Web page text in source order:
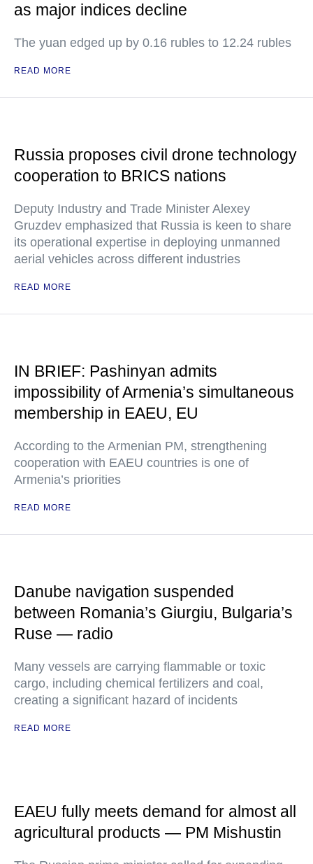
as major indices decline
The yuan edged up by 0.16 rubles to 12.24 rubles
READ MORE
Russia proposes civil drone technology
cooperation to BRICS nations
Deputy Industry and Trade Minister Alexey
Gruzdev emphasized that Russia is keen to share
its operational expertise in deploying unmanned
aerial vehicles across different industries
READ MORE
IN BRIEF: Pashinyan admits
impossibility of Armenia’s simultaneous
membership in EAEU, EU
According to the Armenian PM, strengthening
cooperation with EAEU countries is one of
Armenia’s priorities
READ MORE
Danube navigation suspended
between Romania’s Giurgiu, Bulgaria’s
Ruse — radio
Many vessels are carrying flammable or toxic
cargo, including chemical fertilizers and coal,
creating a significant hazard of incidents
READ MORE
EAEU fully meets demand for almost all
agricultural products — PM Mishustin